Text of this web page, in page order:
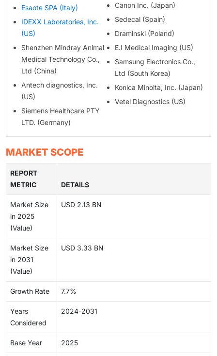
Esaote SPA (Italy)
IDEXX Laboratories, Inc.
(US)
Shenzhen Mindray Animal
Medical Technology Co.,
Ltd (China)
Antech diagnostics, Inc.
(US)
Siemens Healthcare PTY
LTD. (Germany)
Canon Inc. (Japan)
Sedecal (Spain)
Draminski (Poland)
E.I Medical Imaging (US)
Samsung Electronics Co.,
Ltd (South Korea)
Konica Minolta, Inc. (Japan)
Vetel Diagnostics (US)
MARKET SCOPE
REPORT
METRIC
DETAILS
Market Size
in 2025
(Value)
USD 2.13 BN
Market Size
in 2031
(Value)
USD 3.33 BN
Growth Rate 7.7%
Years
Considered
2024-2031
Base Year 2025